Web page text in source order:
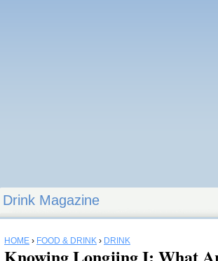
Drink Magazine
HOME › FOOD & DRINK › DRINK